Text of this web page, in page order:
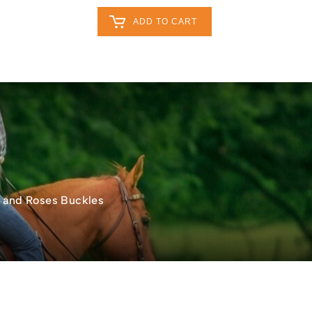
Retailers Log InADD TO CART
Roses Buckles